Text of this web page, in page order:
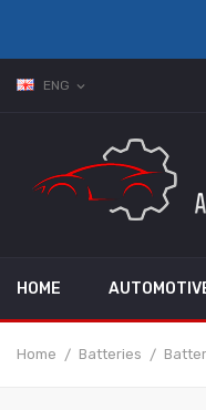
ENG expand_more
HOME
Home Batteries